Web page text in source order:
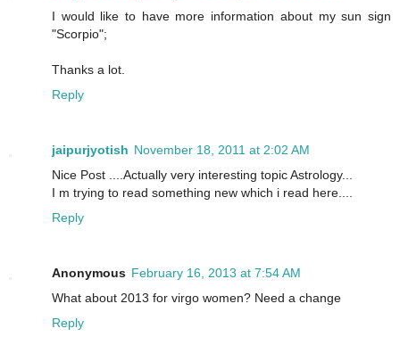
I would like to have more information about my sun sign
"Scorpio";
Thanks a lot.
Reply
jaipurjyotish November 18, 2011 at 2:02 AM
Nice Post ....Actually very interesting topic Astrology...
I m trying to read something new which i read here....
Reply
Anonymous February 16, 2013 at 7:54 AM
What about 2013 for virgo women? Need a change
Reply